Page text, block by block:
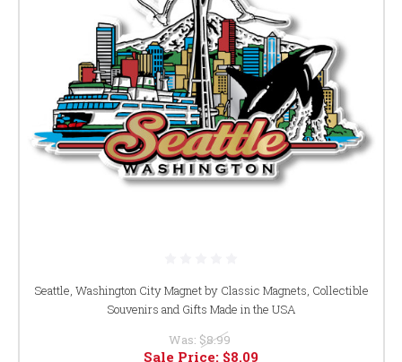
Seattle, Washington City Magnet by Classic Magnets, Collectible
Souvenirs and Gifts Made in the USA
Was: $8.99
Sale Price: $8.09